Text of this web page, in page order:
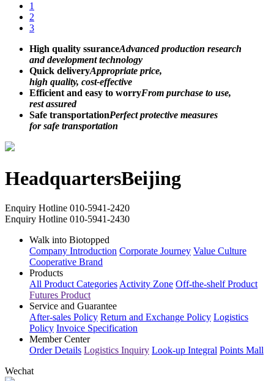
1
2
3
High quality ssuranceAdvanced production research
and development technology
Quick deliveryAppropriate price,
high quality, cost-effective
Efficient and easy to worryFrom purchase to use,
rest assured
Safe transportationPerfect protective measures
for safe transportation
HeadquartersBeijing
Enquiry Hotline 010-5941-2420
Enquiry Hotline 010-5941-2430
Walk into Biotopped
Company Introduction Corporate Journey Value Culture
Cooperative Brand
Products
All Product Categories Activity Zone Off-the-shelf Product
Futures Product
Service and Guarantee
After-sales Policy Return and Exchange Policy Logistics
Policy Invoice Specification
Member Center
Order Details Logistics Inquiry Look-up Integral Points Mall
Wechat